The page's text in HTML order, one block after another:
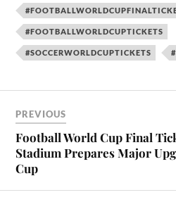
#FOOTBALLWORLDCUPTICKETS
#SOCCERWORLDCUPTICKETS
PREVIOUS
Football World Cup Final
Stadium Prepares Major
Cup